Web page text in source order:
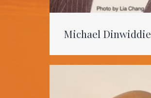
Michael Dinwiddie